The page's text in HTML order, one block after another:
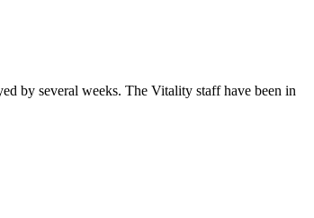
by several weeks. The Vitality staff have been in